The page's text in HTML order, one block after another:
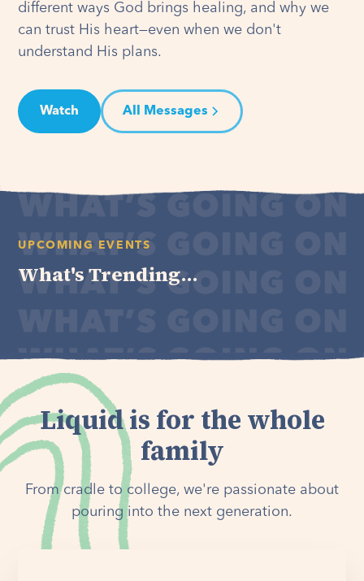
different ways God brings healing, and why we
can trust His heart—even when we don't
understand His plans.
Watch All Messages
UPCOMING EVENTS
What's Trending...
Liquid is for the whole
family
From cradle to college, we're passionate about
pouring into the next generation.